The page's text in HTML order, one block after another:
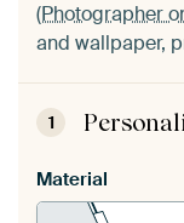
(Photographer
and wallpaper,
1
Material